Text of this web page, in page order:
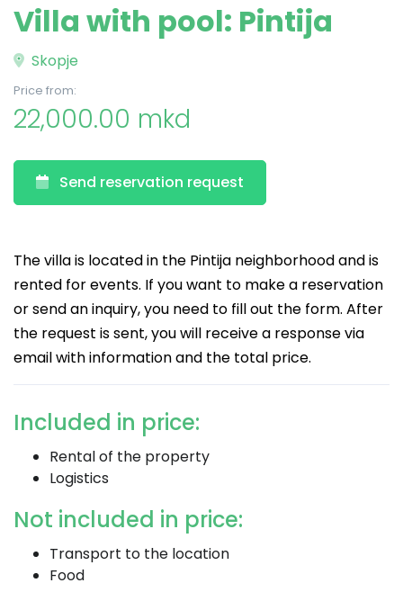
Villa with pool: Pintija
Skopje
Price from:
22,000.00 mkd
Send reservation request
The villa is located in the Pintija neighborhood and is
rented for events. If you want to make a reservation
or send an inquiry, you need to fill out the form. After
the request is sent, you will receive a response via
email with information and the total price.
Included in price:
Rental of the property
Logistics
Not included in price:
Transport to the location
Food